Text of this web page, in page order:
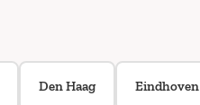
Den Haag Eindhoven